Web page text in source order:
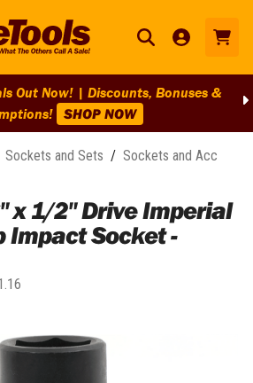
Out Now! | Discounts, Bonuses &
SHOP NOW
Sockets and Sets / Sockets and Acc
x 1/2" Drive Imperial
Impact Socket -